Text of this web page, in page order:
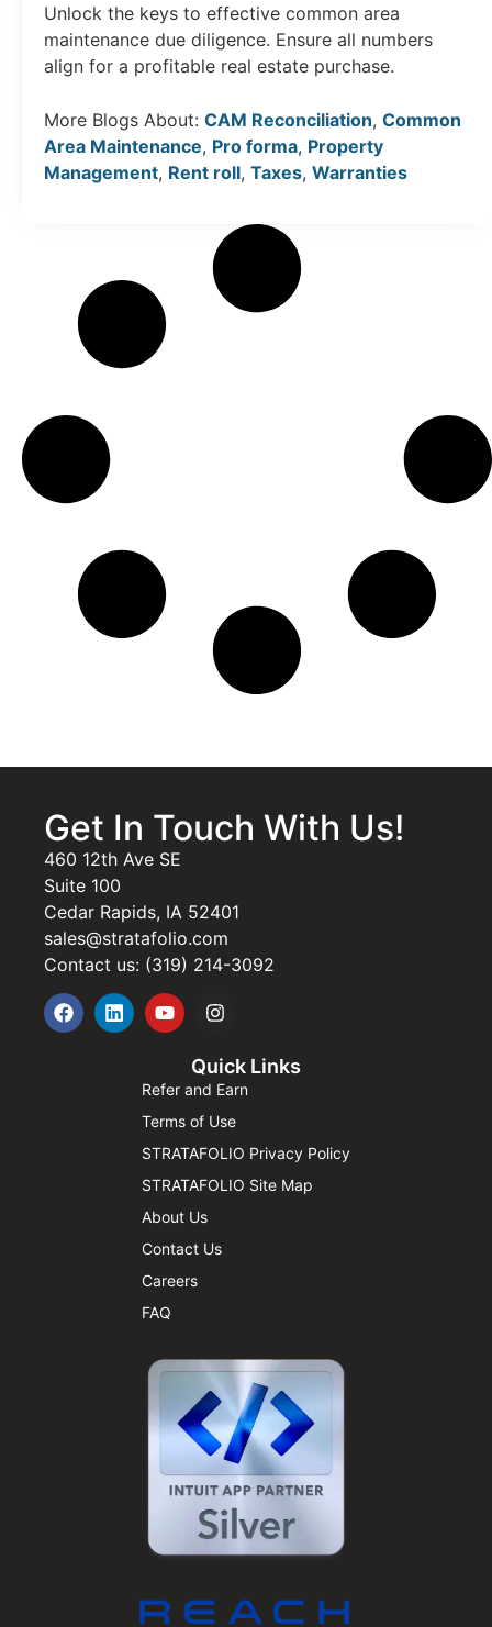
Unlock the keys to effective common area
maintenance due diligence. Ensure all numbers
align for a profitable real estate purchase.
More Blogs About: CAM Reconciliation, Common
Area Maintenance, Pro forma, Property
Management, Rent roll, Taxes, Warranties
Get In Touch With Us!
460 12th Ave SE
Suite 100
Cedar Rapids, IA 52401
sales@stratafolio.com
Contact us: (319) 214-3092
Quick Links
Refer and Earn
Terms of Use
STRATAFOLIO Privacy Policy
STRATAFOLIO Site Map
About Us
Contact Us
Careers
FAQ